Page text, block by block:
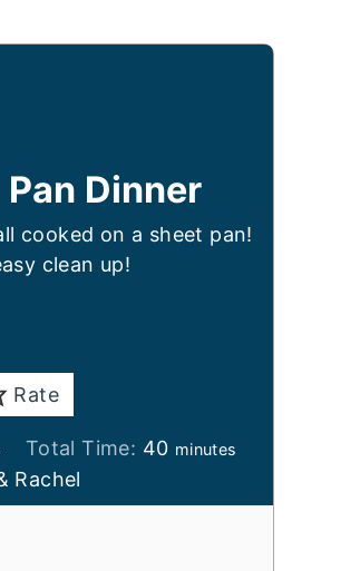
Dinner
cooked on a sheet pan!
clean up!
Rate
Total Time: 40minutes
minutes
Rachel